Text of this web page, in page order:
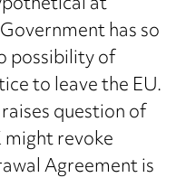
has so
possibility of
to leave the EU.
question of
revoke
Agreement is